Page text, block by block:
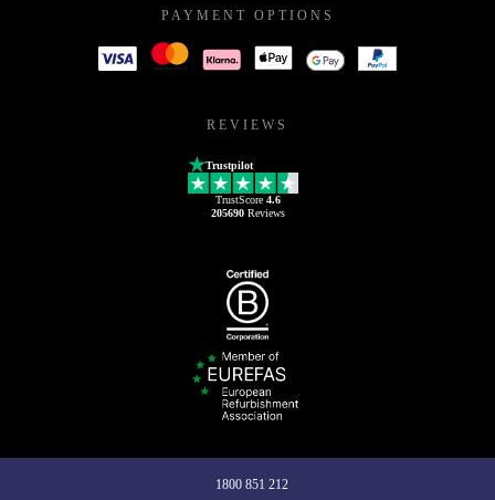
PAYMENT OPTIONS
REVIEWS
Trustpilot
TrustScore 4.6
205690Reviews
1800 851 212